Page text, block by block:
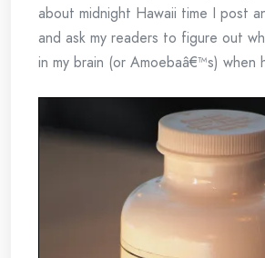
about midnight Hawaii time I post
and ask my readers to figure out
in my brain (or Amoebaâ€™s)